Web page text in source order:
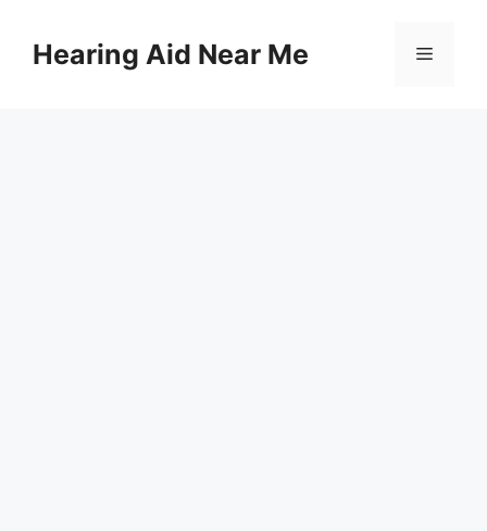
contentHearing Aid Near Me Menu